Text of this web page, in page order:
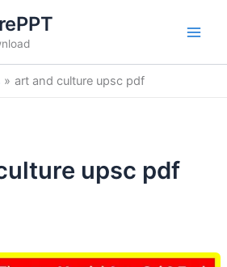
art and culture upsc pdf
upsc pdf